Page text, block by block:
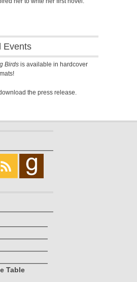
Events
Birdsis available in hardcover
the press release.
Table